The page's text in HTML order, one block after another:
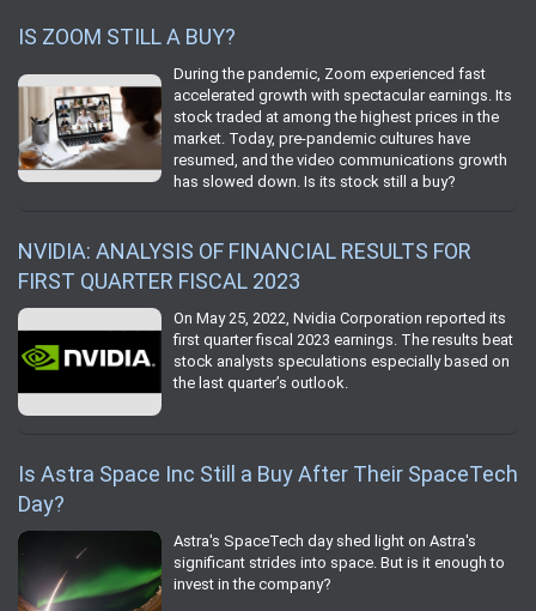
IS ZOOM STILL A BUY?
During the pandemic, Zoom experienced fast
accelerated growth with spectacular earnings. Its
stock traded at among the highest prices in the
market. Today, pre-pandemic cultures have
resumed, and the video communications growth
has slowed down. Is its stock still a buy?
NVIDIA: ANALYSIS OF FINANCIAL RESULTS FOR
FIRST QUARTER FISCAL 2023
On May 25, 2022, Nvidia Corporation reported its
first quarter fiscal 2023 earnings. The results beat
stock analysts speculations especially based on
the last quarter’s outlook.
Is Astra Space Inc Still a Buy After Their SpaceTech
Day?
Astra's SpaceTech day shed light on Astra's
significant strides into space. But is it enough to
invest in the company?